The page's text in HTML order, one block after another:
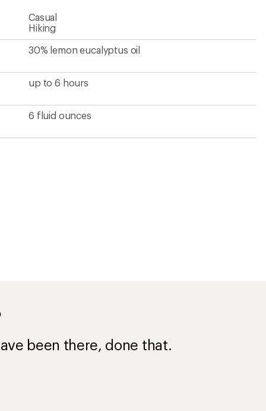
stars
Casual
Hiking
30% lemon eucalyptus oil
up to 6 hours
6 fluid ounces
been there, done that.